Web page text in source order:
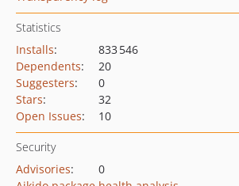
Statistics
Installs:
833 546
Dependents:
20
Suggesters:
0
Stars:
32
Open Issues: 10
Security
Advisories:
0